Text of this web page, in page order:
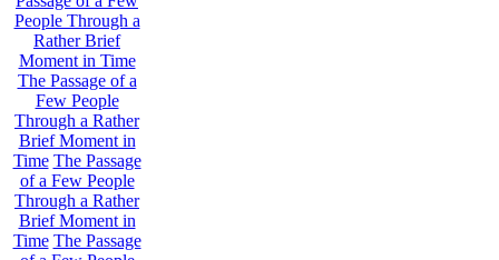
People Through a
Rather Brief
Moment in Time
The Passage of a
Few People
Through a Rather
Brief Moment in
Time The Passage
of a Few People
Through a Rather
Brief Moment in
Time The Passage